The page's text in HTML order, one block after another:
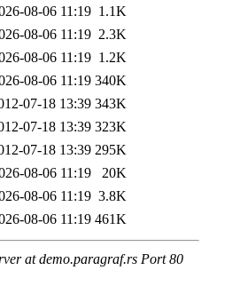
08-06 11:19 1.1K
08-06 11:19 2.3K
08-06 11:19 1.2K
08-06 11:19 340K
07-18 13:39 343K
07-18 13:39 323K
07-18 13:39 295K
08-06 11:19
20K
08-06 11:19 3.8K
08-06 11:19 461K
at demo.paragraf.rs Port 80